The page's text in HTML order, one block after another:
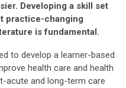
Developing a skill set
practice-changing
is fundamental.
to develop a learner-based
health care and health
acute and long-term care